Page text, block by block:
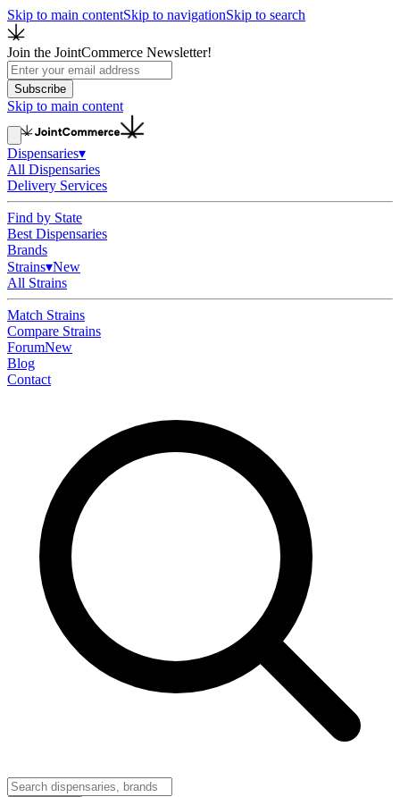
Skip to main contentSkip to navigationSkip to search
Join the JointCommerce Newsletter!
Subscribe
Skip to main content
Dispensaries▾
All Dispensaries
Delivery Services
Find by State
Best Dispensaries
Brands
Strains▾New
All Strains
Match Strains
Compare Strains
ForumNew
Blog
Contact